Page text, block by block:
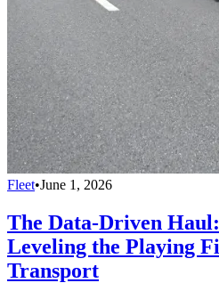
Fleet•June 1, 2026
The Data-Driven
Leveling the Playing
Transport